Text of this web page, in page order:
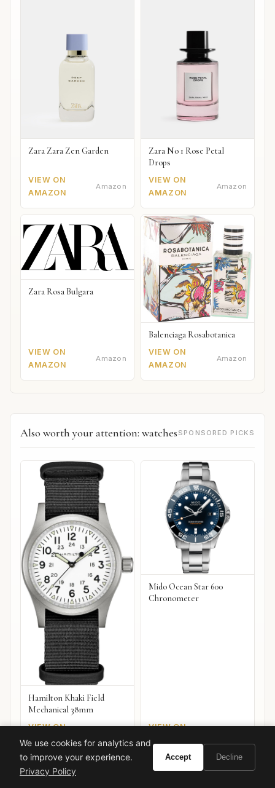
Zara Zara Zen Garden
VIEW ON
AMAZON
Amazon
Zara No 1 Rose Petal
Drops
VIEW ON
AMAZON
Amazon
Zara Rosa Bulgara
VIEW ON
AMAZON
Amazon
Balenciaga Rosabotanica
VIEW ON
AMAZON
Amazon
Also worth your attention: watches SPONSORED PICKS
Hamilton Khaki Field
Mechanical 38mm
VIEW ON
AMAZON
Mido Ocean Star 600
Chronometer
VIEW ON
AMAZON
We use cookies for analytics and
to improve your experience.
Privacy Policy
Accept Decline